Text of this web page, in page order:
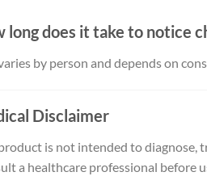
long does it take to notice
by person and depends on
Disclaimer
is not intended to diagnose,
a healthcare professional before